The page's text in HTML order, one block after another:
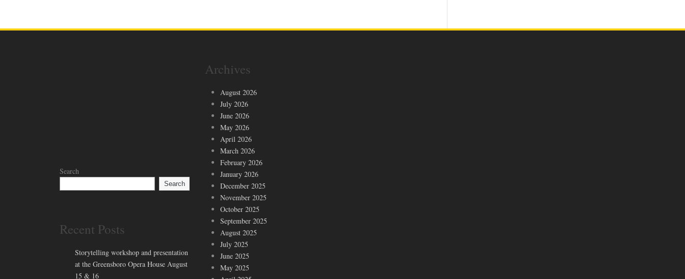
Search
Search
Recent Posts
Storytelling workshop and presentation
at the Greensboro Opera House August
15 & 16
Archives
August 2026
July 2026
June 2026
May 2026
April 2026
March 2026
February 2026
January 2026
December 2025
November 2025
October 2025
September 2025
August 2025
July 2025
June 2025
May 2025